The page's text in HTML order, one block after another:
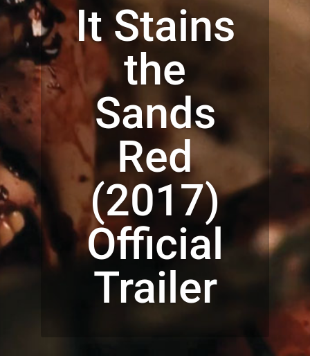
It Stains
the
Sands
Red
(2017)
Official
Trailer